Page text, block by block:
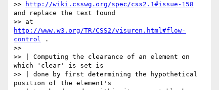
>>
http://wiki.csswg.org/spec/css2.1#issue-158
and replace the text found
http://www.w3.org/TR/CSS2/visuren.html#flow-
control .
>>
>> | Computing the clearance of an element on
which 'clear' is set is
>> | done by first determining the hypothetical
position of the element's